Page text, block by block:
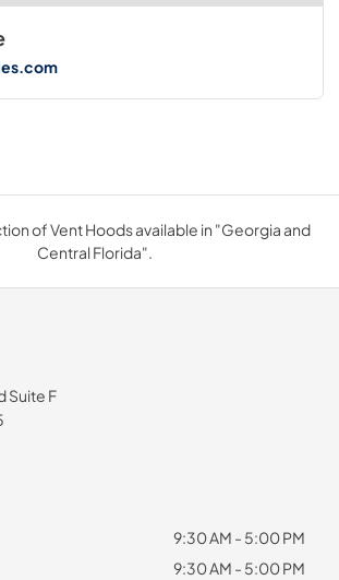
of Vent Hoods available in "Georgia and
Central Florida".
Suite F
9:30 AM - 5:00 PM
9:30 AM - 5:00 PM